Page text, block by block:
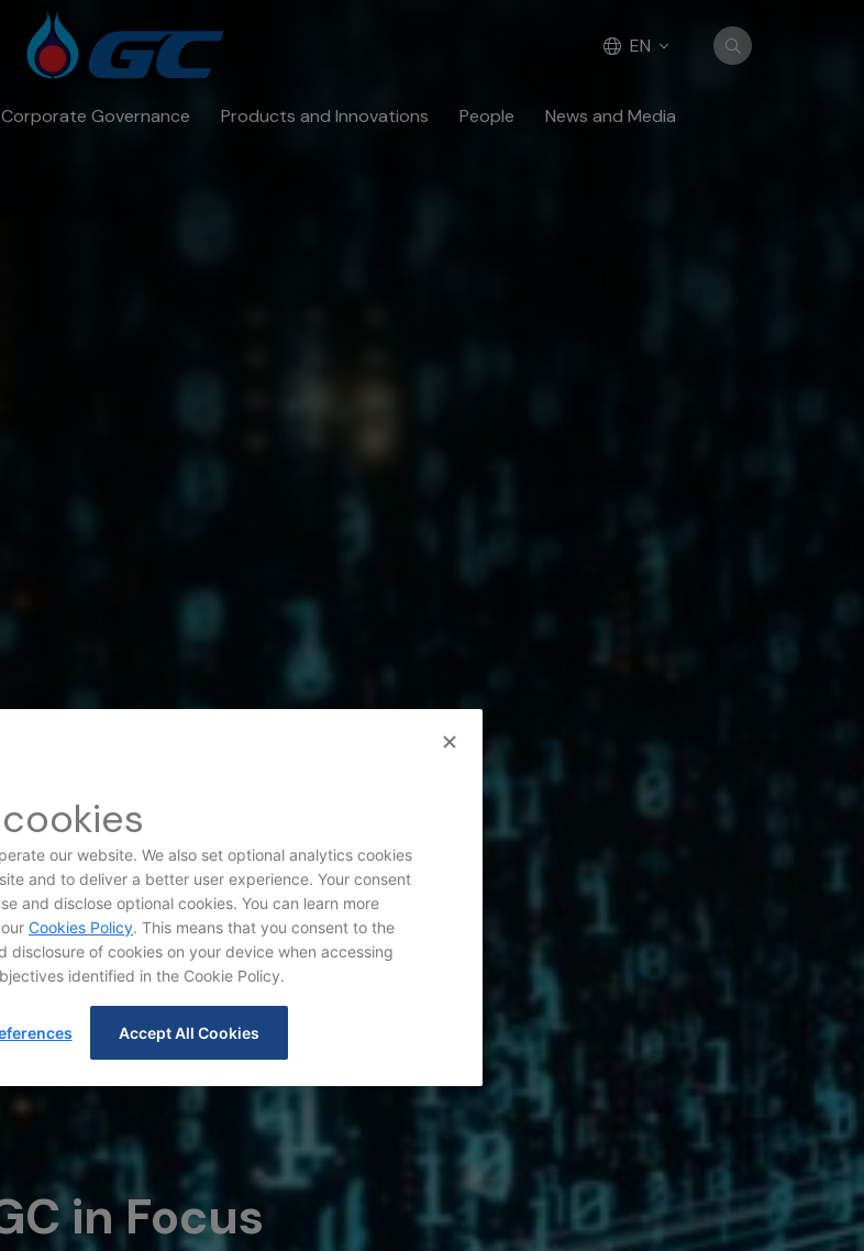
EN
Corporate Governance Products and Innovations People News and Media
in Focus
our website. We also set optional analytics cookies
and to deliver a better user experience. Your consent
and disclose optional cookies. You can learn more
Cookies Policy. This means that you consent to the
disclosure of cookies on your device when accessing
identified in the Cookie Policy.
Accept All Cookies